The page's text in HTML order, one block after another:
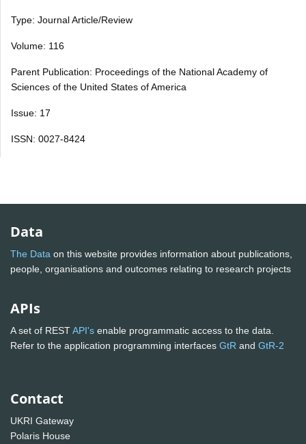
Type: Journal Article/Review
Volume: 116
Parent Publication: Proceedings of the National Academy of
Sciences of the United States of America
Issue: 17
ISSN: 0027-8424
Data
The Data on this website provides information about publications,
people, organisations and outcomes relating to research projects
APIs
A set of RESTAPI's enable programmatic access to the data.
Refer to the application programming interfaces GtR and GtR-2
Contact
UKRI Gateway
Polaris House